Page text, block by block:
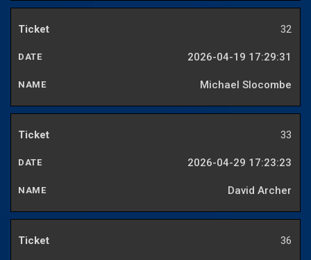
32
2026-04-19 17:29:31
Michael Slocombe
33
2026-04-29 17:23:23
David Archer
36